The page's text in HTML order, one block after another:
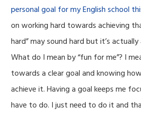
personal goal for my English school
on working hard towards achieving
hard” may sound hard but it’s
What do I mean by “fun for me”? I
towards a clear goal and knowing
achieve it. Having a goal keeps me
have to do. I just need to do it and